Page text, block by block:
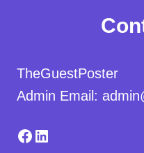
TheGuestPoster
Admin Email:
Facebook
LinkedIn